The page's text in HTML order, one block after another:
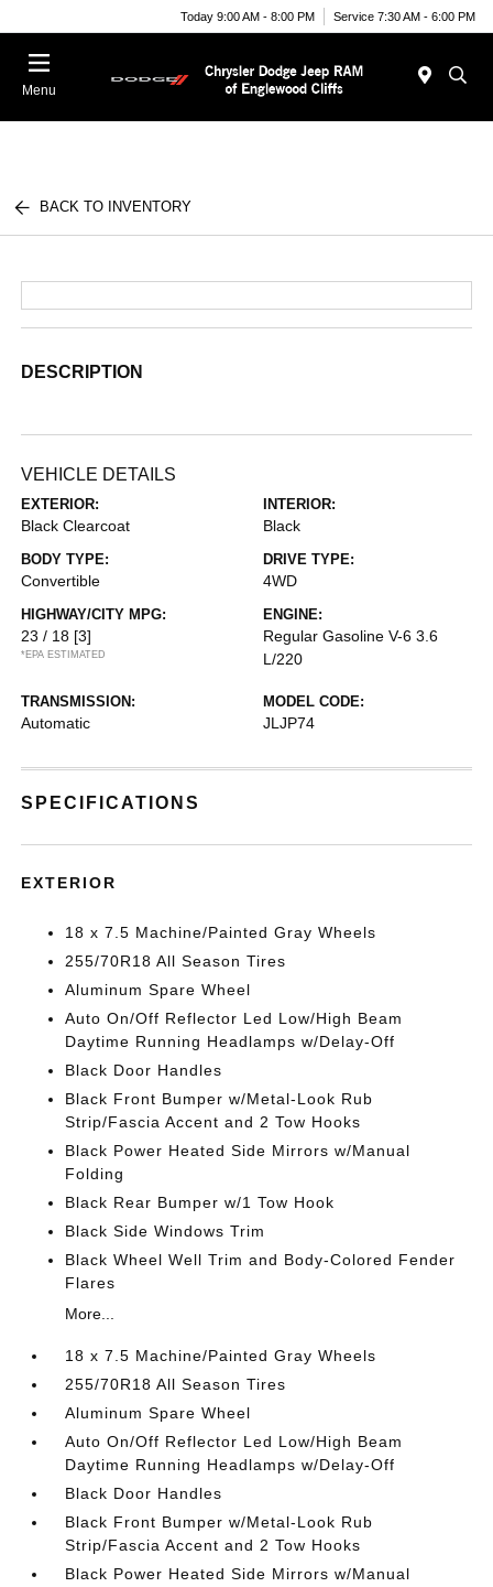
Today 9:00 AM - 8:00 PM Service 7:30 AM - 6:00 PM
Menu
BACK TO INVENTORY
DESCRIPTION
VEHICLE DETAILS
EXTERIOR:
Black Clearcoat
INTERIOR:
Black
BODY TYPE:
Convertible
DRIVE TYPE:
4WD
HIGHWAY/CITY MPG:
23 / 18 [3]
*EPA ESTIMATED
ENGINE:
Regular Gasoline V-6 3.6
L/220
TRANSMISSION:
Automatic
MODEL CODE:
JLJP74
SPECIFICATIONS
EXTERIOR
18 x 7.5 Machine/Painted Gray Wheels
255/70R18 All Season Tires
Aluminum Spare Wheel
Auto On/Off Reflector Led Low/High Beam
Daytime Running Headlamps w/Delay-Off
Black Door Handles
Black Front Bumper w/Metal-Look Rub
Strip/Fascia Accent and 2 Tow Hooks
Black Power Heated Side Mirrors w/Manual
Folding
Black Rear Bumper w/1 Tow Hook
Black Side Windows Trim
Black Wheel Well Trim and Body-Colored Fender
Flares
More...
18 x 7.5 Machine/Painted Gray Wheels
255/70R18 All Season Tires
Aluminum Spare Wheel
Auto On/Off Reflector Led Low/High Beam
Daytime Running Headlamps w/Delay-Off
Black Door Handles
Black Front Bumper w/Metal-Look Rub
Strip/Fascia Accent and 2 Tow Hooks
Black Power Heated Side Mirrors w/Manual